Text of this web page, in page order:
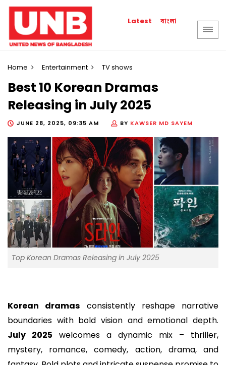
Latest বাংলা
Home Entertainment TV shows
Best 10 Korean Dramas
Releasing in July 2025
JUNE 28, 2025, 09:35 AM BY KAWSER MD SAYEM
Top Korean Dramas Releasing in July 2025
Korean dramas consistently reshape narrative
boundaries with bold vision and emotional depth.
July 2025 welcomes a dynamic mix – thriller,
mystery, romance, comedy, action, drama, and